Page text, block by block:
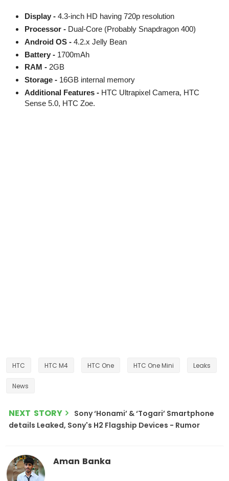
Display - 4.3-inch HD having 720p resolution
Processor - Dual-Core (Probably Snapdragon 400)
Android OS -4.2.x Jelly Bean
Battery -1700mAh
RAM -2GB
Storage -16GB internal memory
Additional Features - HTC Ultrapixel Camera, HTC
Sense 5.0, HTC Zoe.
HTC HTC M4 HTC One HTC One Mini Leaks
News
NEXT STORY
Sony ‘Honami’ & ‘Togari’ Smartphone
details Leaked, Sony's H2 Flagship Devices - Rumor
Aman Banka